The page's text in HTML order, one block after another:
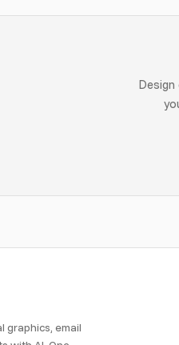
graphics, email